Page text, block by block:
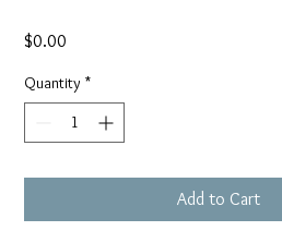
$0.00
Quantity *
Add to Cart